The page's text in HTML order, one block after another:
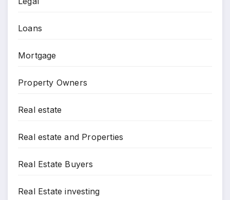
Loans
Mortgage
Property Owners
Real estate
Real estate and Properties
Real Estate Buyers
Real Estate investing